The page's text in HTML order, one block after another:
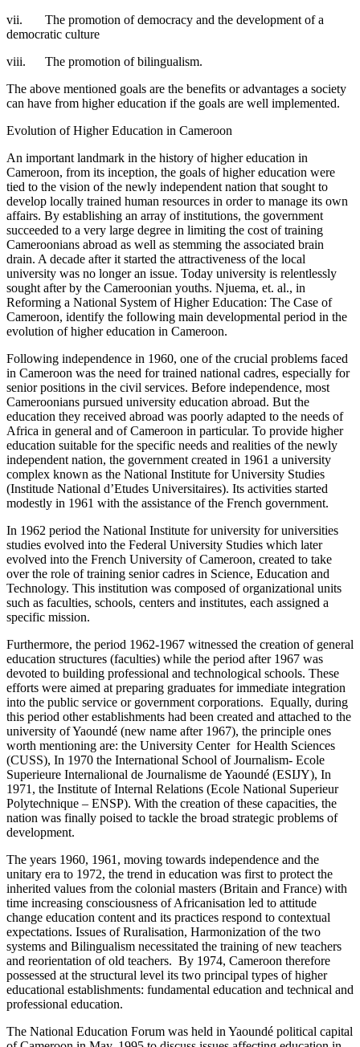
vii. The promotion of democracy and the development of a
democratic culture
viii. The promotion of bilingualism.
The above mentioned goals are the benefits or advantages a society
can have from higher education if the goals are well implemented.
Evolution of Higher Education in Cameroon
An important landmark in the history of higher education in
Cameroon, from its inception, the goals of higher education were
tied to the vision of the newly independent nation that sought to
develop locally trained human resources in order to manage its own
affairs. By establishing an array of institutions, the government
succeeded to a very large degree in limiting the cost of training
Cameroonians abroad as well as stemming the associated brain
drain. A decade after it started the attractiveness of the local
university was no longer an issue. Today university is relentlessly
sought after by the Cameroonian youths. Njuema, et. al., in
Reforming a National System of Higher Education: The Case of
Cameroon, identify the following main developmental period in the
evolution of higher education in Cameroon.
Following independence in 1960, one of the crucial problems faced
in Cameroon was the need for trained national cadres, especially for
senior positions in the civil services. Before independence, most
Cameroonians pursued university education abroad. But the
education they received abroad was poorly adapted to the needs of
Africa in general and of Cameroon in particular. To provide higher
education suitable for the specific needs and realities of the newly
independent nation, the government created in 1961 a university
complex known as the National Institute for University Studies
(Institude National d’Etudes Universitaires). Its activities started
modestly in 1961 with the assistance of the French government.
In 1962 period the National Institute for university for universities
studies evolved into the Federal University Studies which later
evolved into the French University of Cameroon, created to take
over the role of training senior cadres in Science, Education and
Technology. This institution was composed of organizational units
such as faculties, schools, centers and institutes, each assigned a
specific mission.
Furthermore, the period 1962-1967 witnessed the creation of general
education structures (faculties) while the period after 1967 was
devoted to building professional and technological schools. These
efforts were aimed at preparing graduates for immediate integration
into the public service or government corporations. Equally, during
this period other establishments had been created and attached to the
university of Yaoundé (new name after 1967), the principle ones
worth mentioning are: the University Center for Health Sciences
(CUSS), In 1970 the International School of Journalism- Ecole
Superieure Internalional de Journalisme de Yaoundé (ESIJY), In
1971, the Institute of Internal Relations (Ecole National Superieur
Polytechnique – ENSP). With the creation of these capacities, the
nation was finally poised to tackle the broad strategic problems of
development.
The years 1960, 1961, moving towards independence and the
unitary era to 1972, the trend in education was first to protect the
inherited values from the colonial masters (Britain and France) with
time increasing consciousness of Africanisation led to attitude
change education content and its practices respond to contextual
expectations. Issues of Ruralisation, Harmonization of the two
systems and Bilingualism necessitated the training of new teachers
and reorientation of old teachers. By 1974, Cameroon therefore
possessed at the structural level its two principal types of higher
educational establishments: fundamental education and technical and
professional education.
The National Education Forum was held in Yaoundé political capital